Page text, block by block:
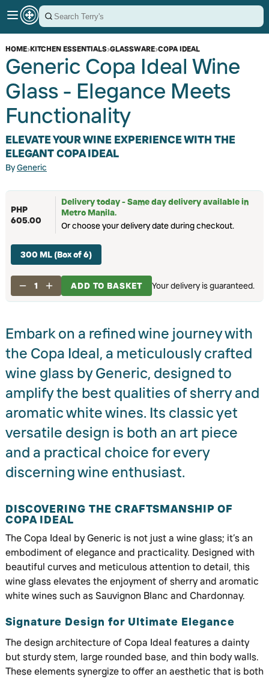
HOME›KITCHEN ESSENTIALS›GLASSWARE›COPA IDEAL
Generic Copa Ideal Wine
Glass - Elegance Meets
Functionality
ELEVATE YOUR WINE EXPERIENCE WITH THE
ELEGANT COPA IDEAL
ByGeneric
PHP
605.00
Delivery today - Same day delivery available in
Metro Manila.
Or choose your delivery date during checkout.
300 ML (Box of 6)
1 ADD TO BASKET Your delivery is guaranteed.
Embark on a refined wine journey with
the Copa Ideal, a meticulously crafted
wine glass by Generic, designed to
amplify the best qualities of sherry and
aromatic white wines. Its classic yet
versatile design is both an art piece
and a practical choice for every
discerning wine enthusiast.
DISCOVERING THE CRAFTSMANSHIP OF
COPA IDEAL
The Copa Ideal by Generic is not just a wine glass; it’s an
embodiment of elegance and practicality. Designed with
beautiful curves and meticulous attention to detail, this
wine glass elevates the enjoyment of sherry and aromatic
white wines such as Sauvignon Blanc and Chardonnay.
Signature Design for Ultimate Elegance
The design architecture of Copa Ideal features a dainty
but sturdy stem, large rounded base, and thin body walls.
These elements synergize to offer an aesthetic that is both